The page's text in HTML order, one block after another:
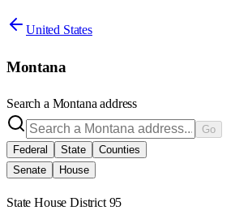
United States
Montana
Search a Montana address
Go
Federal
State
Counties
Senate
House
State House District 95